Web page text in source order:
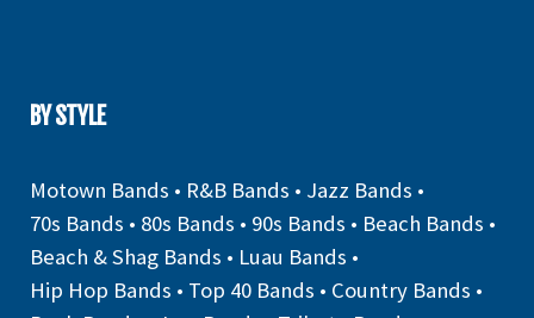
BY STYLE
Motown Bands • R&B Bands • Jazz Bands •
70s Bands • 80s Bands • 90s Bands • Beach Bands •
Beach & Shag Bands • Luau Bands •
Hip Hop Bands • Top 40 Bands • Country Bands •